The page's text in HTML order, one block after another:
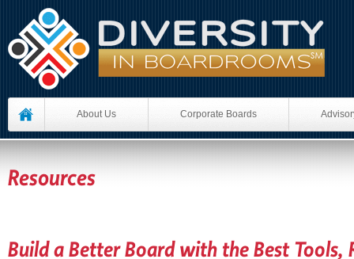
About Us Corporate Boards
Resources
Build a Better Board with the Best Tools,